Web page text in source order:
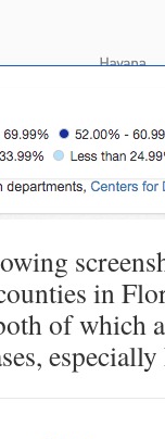
in
of which